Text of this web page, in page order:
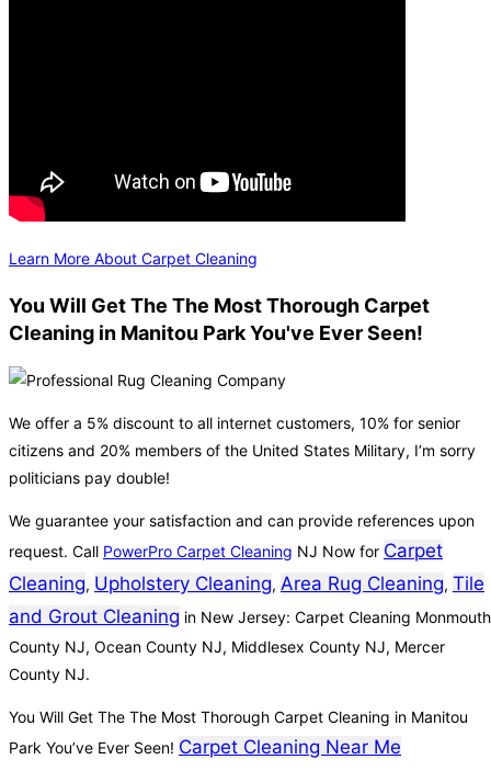
Learn More About Carpet Cleaning
You Will Get The The Most Thorough Carpet
Cleaning in Manitou Park You've Ever Seen!
We offer a 5% discount to all internet customers, 10% for senior
citizens and 20% members of the United States Military, I’m sorry
politicians pay double!
We guarantee your satisfaction and can provide references upon
request. Call PowerPro Carpet Cleaning NJ Now for Carpet
Cleaning, Upholstery Cleaning, Area Rug Cleaning, Tile
and Grout Cleaning in New Jersey: Carpet Cleaning Monmouth
County NJ, Ocean County NJ, Middlesex County NJ, Mercer
County NJ.
You Will Get The The Most Thorough Carpet Cleaning in Manitou
Park You’ve Ever Seen! Carpet Cleaning Near Me